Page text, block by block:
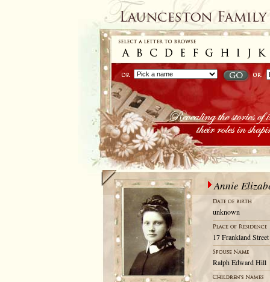
Annie
unknown
17 Frankland
Ralph Edward Hill